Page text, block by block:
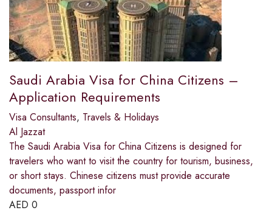
Saudi Arabia Visa for China Citizens –
Application Requirements
Visa Consultants, Travels & Holidays
Al Jazzat
The Saudi Arabia Visa for China Citizens is designed for
travelers who want to visit the country for tourism, business,
or short stays. Chinese citizens must provide accurate
documents, passport infor
AED 0